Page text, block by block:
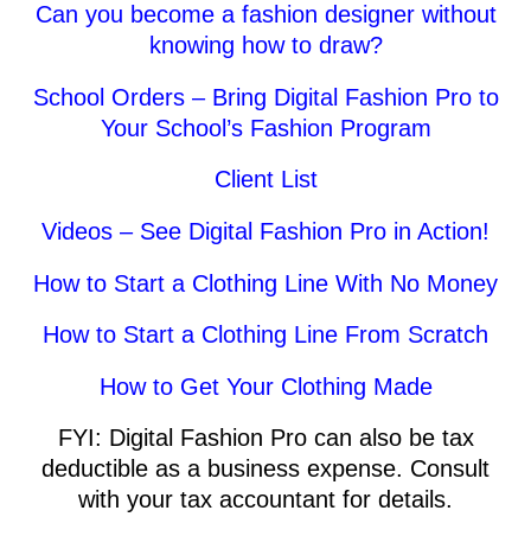
Can you become a fashion designer without
knowing how to draw?
School Orders – Bring Digital Fashion Pro to
Your School’s Fashion Program
Client List
Videos – See Digital Fashion Pro in Action!
How to Start a Clothing Line With No Money
How to Start a Clothing Line From Scratch
How to Get Your Clothing Made
FYI: Digital Fashion Pro can also be tax
deductible as a business expense. Consult
with your tax accountant for details.